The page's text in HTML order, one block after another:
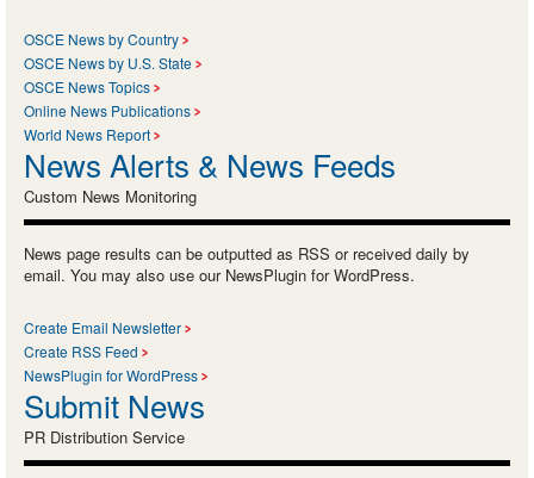
OSCE News by Country
OSCE News by U.S. State
OSCE News Topics
Online News Publications
World News Report
News Alerts & News Feeds
Custom News Monitoring
News page results can be outputted as RSS or received daily by
email. You may also use our NewsPlugin for WordPress.
Create Email Newsletter
Create RSS Feed
NewsPlugin for WordPress
Submit News
PR Distribution Service